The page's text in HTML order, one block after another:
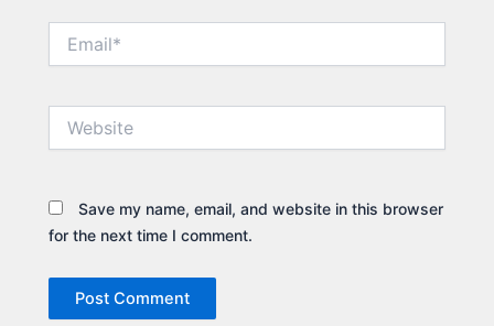
Save my name, email, and website in this browser
for the next time I comment.